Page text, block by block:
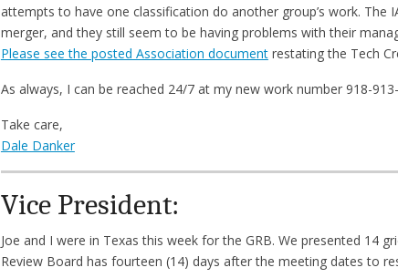
attempts to have one classification do another group’s work. The
merger, and they still seem to be having problems with their
Please see the posted Association documentrestating the Tech
As always, I can be reached 24/7 at my new work number 918-
Take care,
Dale Danker
Vice President:
Joe and I were in Texas this week for the GRB. We presented 14
Review Board has fourteen (14) days after the meeting dates to